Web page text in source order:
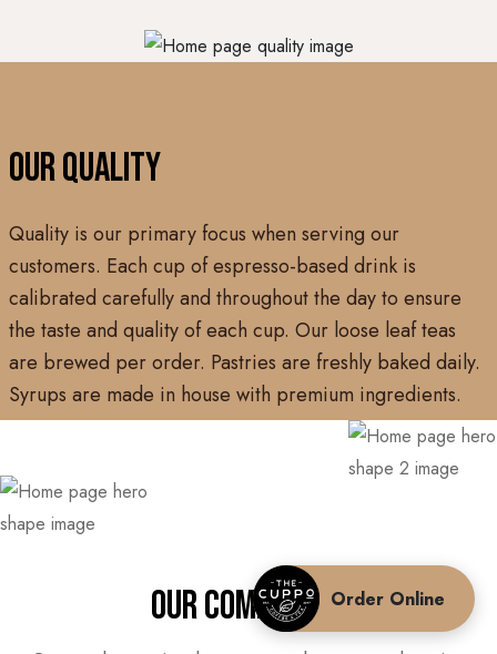
OUR QUALITY
Quality is our primary focus when serving our
customers. Each cup of espresso-based drink is
calibrated carefully and throughout the day to ensure
the taste and quality of each cup. Our loose leaf teas
are brewed per order. Pastries are freshly baked daily.
Syrups are made in house with premium ingredients.
OUR COMMUNITYOrder Online